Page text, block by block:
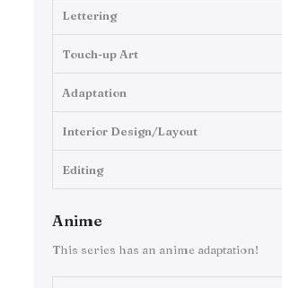
Lettering
Touch-up Art
Adaptation
Interior Design/Layout
Editing
Anime
This series has an anime adaptation!